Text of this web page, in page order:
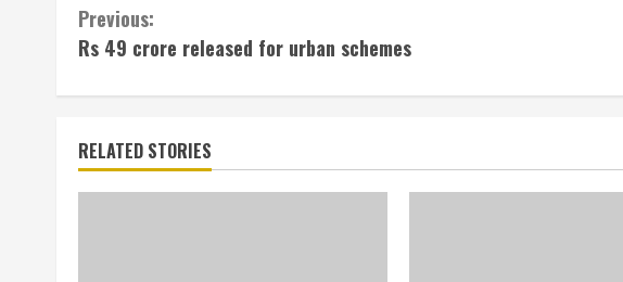
Continue
Reading
Previous:
Rs 49 crore released for urban schemes
RELATED STORIES